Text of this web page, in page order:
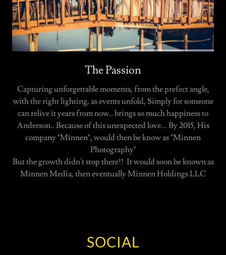
The Passion
Capturing unforgettable moments, from the prefect angle,
with the right lighting, as events unfold, Simply for someone
can relive it years from now.. brings so much happiness to
Anderson.. Because of this unexpected love... By 2015, His
company "Minnen", would then be know as "Minnen
Photography"
But the growth didn't stop there!! It would soon be known as
Minnen Media, then eventually Minnen Holdings LLC
SOCIAL